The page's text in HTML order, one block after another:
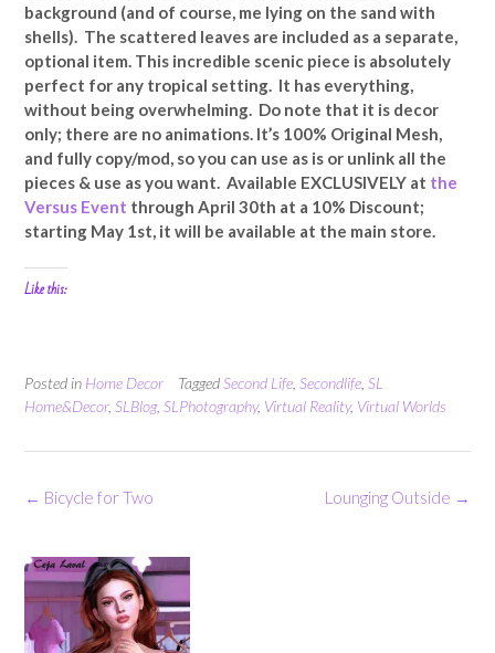
background (and of course, me lying on the sand with
shells). The scattered leaves are included as a separate,
optional item. This incredible scenic piece is absolutely
perfect for any tropical setting. It has everything,
without being overwhelming. Do note that it is decor
only; there are no animations. It’s 100% Original Mesh,
and fully copy/mod, so you can use as is or unlink all the
pieces & use as you want. Available EXCLUSIVELY at the
Versus Event through April 30th at a 10% Discount;
starting May 1st, it will be available at the main store.
Like this:
Posted in Home Decor TaggedSecond Life Secondlife SL
Home&Decor, SLBlog, SLPhotography, Virtual Reality, Virtual Worlds
Post
Lounging Outside →
← Bicycle for Two